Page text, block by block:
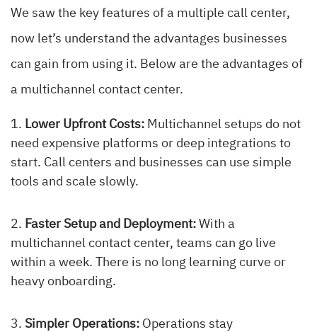
We saw the key features of a multiple call center,
now let’s understand the advantages businesses
can gain from using it. Below are the advantages of
a multichannel contact center.
Lower Upfront Costs: Multichannel setups do not
need expensive platforms or deep integrations to
start. Call centers and businesses can use simple
tools and scale slowly.
Faster Setup and Deployment: With a
multichannel contact center, teams can go live
within a week. There is no long learning curve or
heavy onboarding.
Simpler Operations: Operations stay